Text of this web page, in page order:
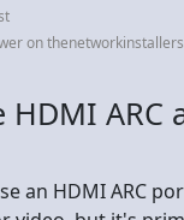
on
HDMI ARC
an HDMI ARC